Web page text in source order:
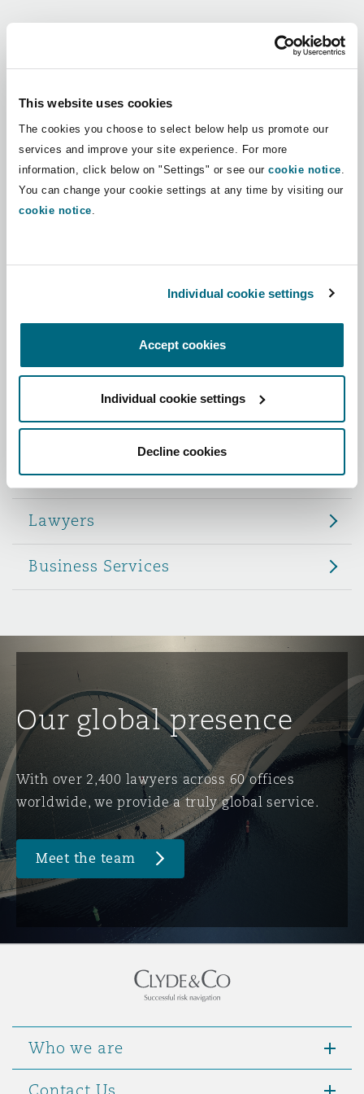
This website uses cookies
The cookies you choose to select below help us promote our
services and improve your site experience. For more
information, click below on "Settings" or see our cookie notice.
You can change your cookie settings at any time by visiting our
cookie notice.
Individual cookie settings
Accept cookies
Individual cookie settings
Decline cookies
Non-Contentious
Regulatory
Satellite & Space
Insurance Coverage
Political Risk & Trade Credit
Reinsurance
Specialty
Jersey
York
Francisco
DC
The St Botolph Building
2 New Bailey
Africa
Asia Pacific
Latin America
UK & Europe
Role
Partners
Lawyers
Business Services
Our global presence
With over 2,400 lawyers across 60 offices
worldwide, we provide a truly global service.
Meet the team
Who we are
Contact Us